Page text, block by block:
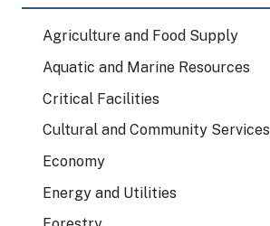
Agriculture and Food Supply
Aquatic and Marine Resources
Critical Facilities
Cultural and Community Services
Economy
Energy and Utilities